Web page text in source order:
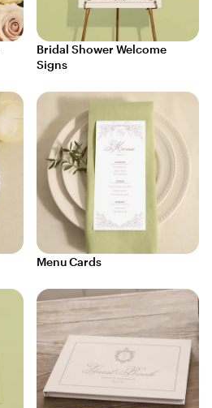
Bridal Shower Welcome
Signs
Menu Cards